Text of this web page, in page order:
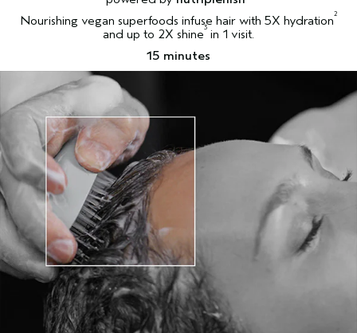
Nourishing vegan superfoods infuse hair with 5X hydration2
and up to 2X shine3 in 1 visit.
15 minutes